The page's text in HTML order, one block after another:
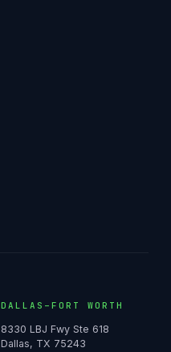
DALLAS–FORT WORTH
8330 LBJ Fwy Ste 618
Dallas, TX 75243